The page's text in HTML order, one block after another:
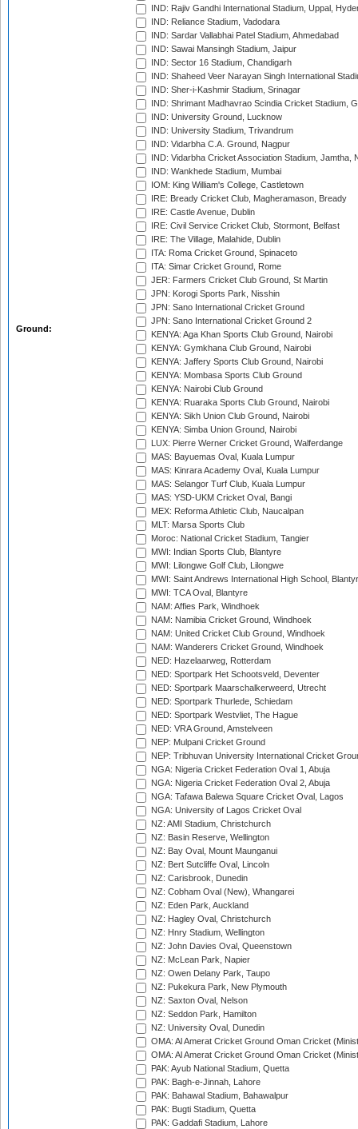
Ground:
IND: Rajiv Gandhi International Stadium, Uppal,
IND: Reliance Stadium, Vadodara
IND: Sardar Vallabhai Patel Stadium, Ahmedabad
IND: Sawai Mansingh Stadium, Jaipur
IND: Sector 16 Stadium, Chandigarh
IND: Shaheed Veer Narayan Singh International
IND: Sher-i-Kashmir Stadium, Srinagar
IND: Shrimant Madhavrao Scindia Cricket Stadium,
IND: University Ground, Lucknow
IND: University Stadium, Trivandrum
IND: Vidarbha C.A. Ground, Nagpur
IND: Vidarbha Cricket Association Stadium, Jamtha,
IND: Wankhede Stadium, Mumbai
IOM: King William's College, Castletown
IRE: Bready Cricket Club, Magheramason, Bready
IRE: Castle Avenue, Dublin
IRE: Civil Service Cricket Club, Stormont, Belfast
IRE: The Village, Malahide, Dublin
ITA: Roma Cricket Ground, Spinaceto
ITA: Simar Cricket Ground, Rome
JER: Farmers Cricket Club Ground, St Martin
JPN: Korogi Sports Park, Nisshin
JPN: Sano International Cricket Ground
JPN: Sano International Cricket Ground 2
KENYA: Aga Khan Sports Club Ground, Nairobi
KENYA: Gymkhana Club Ground, Nairobi
KENYA: Jaffery Sports Club Ground, Nairobi
KENYA: Mombasa Sports Club Ground
KENYA: Nairobi Club Ground
KENYA: Ruaraka Sports Club Ground, Nairobi
KENYA: Sikh Union Club Ground, Nairobi
KENYA: Simba Union Ground, Nairobi
LUX: Pierre Werner Cricket Ground, Walferdange
MAS: Bayuemas Oval, Kuala Lumpur
MAS: Kinrara Academy Oval, Kuala Lumpur
MAS: Selangor Turf Club, Kuala Lumpur
MAS: YSD-UKM Cricket Oval, Bangi
MEX: Reforma Athletic Club, Naucalpan
MLT: Marsa Sports Club
Moroc: National Cricket Stadium, Tangier
MWI: Indian Sports Club, Blantyre
MWI: Lilongwe Golf Club, Lilongwe
MWI: Saint Andrews International High School,
MWI: TCA Oval, Blantyre
NAM: Affies Park, Windhoek
NAM: Namibia Cricket Ground, Windhoek
NAM: United Cricket Club Ground, Windhoek
NAM: Wanderers Cricket Ground, Windhoek
NED: Hazelaarweg, Rotterdam
NED: Sportpark Het Schootsveld, Deventer
NED: Sportpark Maarschalkerweerd, Utrecht
NED: Sportpark Thurlede, Schiedam
NED: Sportpark Westvliet, The Hague
NED: VRA Ground, Amstelveen
NEP: Mulpani Cricket Ground
NEP: Tribhuvan University International Cricket
NGA: Nigeria Cricket Federation Oval 1, Abuja
NGA: Nigeria Cricket Federation Oval 2, Abuja
NGA: Tafawa Balewa Square Cricket Oval, Lagos
NGA: University of Lagos Cricket Oval
NZ: AMI Stadium, Christchurch
NZ: Basin Reserve, Wellington
NZ: Bay Oval, Mount Maunganui
NZ: Bert Sutcliffe Oval, Lincoln
NZ: Carisbrook, Dunedin
NZ: Cobham Oval (New), Whangarei
NZ: Eden Park, Auckland
NZ: Hagley Oval, Christchurch
NZ: Hnry Stadium, Wellington
NZ: John Davies Oval, Queenstown
NZ: McLean Park, Napier
NZ: Owen Delany Park, Taupo
NZ: Pukekura Park, New Plymouth
NZ: Saxton Oval, Nelson
NZ: Seddon Park, Hamilton
NZ: University Oval, Dunedin
OMA: Al Amerat Cricket Ground Oman Cricket
OMA: Al Amerat Cricket Ground Oman Cricket
PAK: Ayub National Stadium, Quetta
PAK: Bagh-e-Jinnah, Lahore
PAK: Bahawal Stadium, Bahawalpur
PAK: Bugti Stadium, Quetta
PAK: Gaddafi Stadium, Lahore